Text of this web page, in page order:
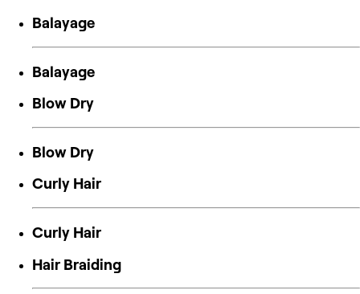
Balayage
Balayage
Blow Dry
Blow Dry
Curly Hair
Curly Hair
Hair Braiding